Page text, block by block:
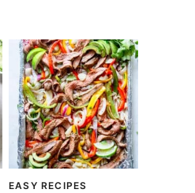
EASY RECIPES